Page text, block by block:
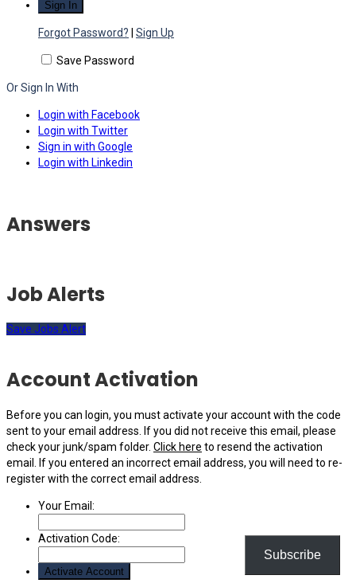
Forgot Password? Sign Up
Save Password
Or Sign In With
Login with Facebook
Login with Twitter
Sign in with Google
Login with Linkedin
Subscribe
Answers
Job Alerts
Save Jobs Alert
Account Activation
Before you can login, you must activate your account with the code
sent to your email address. If you did not receive this email, please
check your junk/spam folder. Click here to resend the activation
email. If you entered an incorrect email address, you will need to re-
register with the correct email address.
Your Email:
Activation Code: